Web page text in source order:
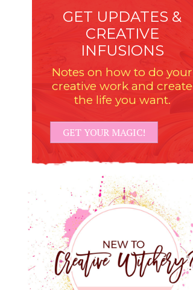
GET UPDATES &
CREATIVE
INFUSIONS
Notes on how to do your
creative work and create
the life you want.
GET YOUR MAGIC!